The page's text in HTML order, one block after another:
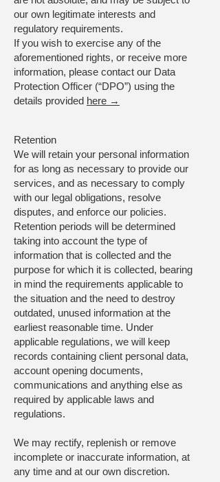
our own legitimate interests and
regulatory requirements.
If you wish to exercise any of the
aforementioned rights, or receive more
information, please contact our Data
Protection Officer (“DPO”) using the
details provided here →
Retention
We will retain your personal information
for as long as necessary to provide our
services, and as necessary to comply
with our legal obligations, resolve
disputes, and enforce our policies.
Retention periods will be determined
taking into account the type of
information that is collected and the
purpose for which it is collected, bearing
in mind the requirements applicable to
the situation and the need to destroy
outdated, unused information at the
earliest reasonable time. Under
applicable regulations, we will keep
records containing client personal data,
account opening documents,
communications and anything else as
required by applicable laws and
regulations.
We may rectify, replenish or remove
incomplete or inaccurate information, at
any time and at our own discretion.